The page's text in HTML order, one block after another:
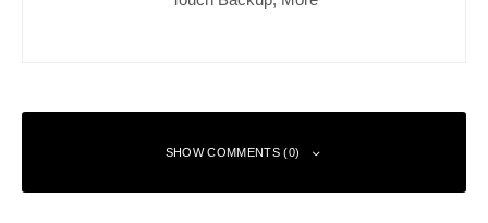
SHOW COMMENTS (0)